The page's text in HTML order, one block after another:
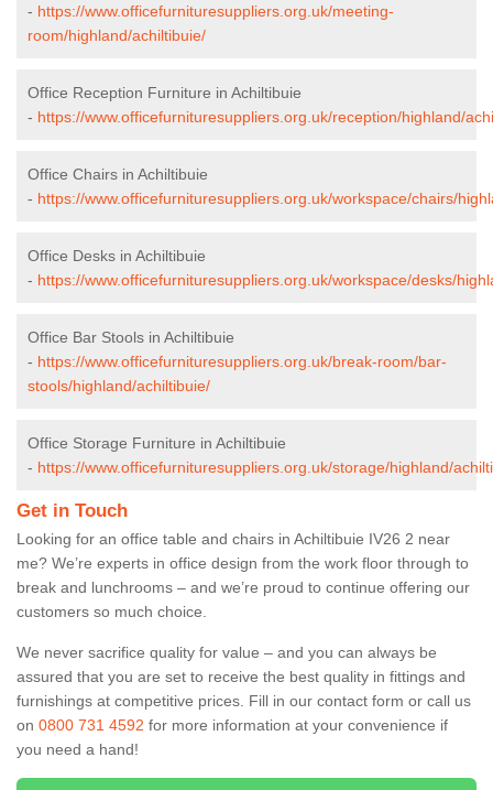
- https://www.officefurnituresuppliers.org.uk/meeting-
room/highland/achiltibuie/
Office Reception Furniture in Achiltibuie
- https://www.officefurnituresuppliers.org.uk/reception/highland/
Office Chairs in Achiltibuie
- https://www.officefurnituresuppliers.org.uk/workspace/chairs/
Office Desks in Achiltibuie
- https://www.officefurnituresuppliers.org.uk/workspace/desks/
Office Bar Stools in Achiltibuie
- https://www.officefurnituresuppliers.org.uk/break-room/bar-
stools/highland/achiltibuie/
Office Storage Furniture in Achiltibuie
- https://www.officefurnituresuppliers.org.uk/storage/highland/
Get in Touch
Looking for an office table and chairs in Achiltibuie IV26 2 near
me? We’re experts in office design from the work floor through to
break and lunchrooms – and we’re proud to continue offering our
customers so much choice.
We never sacrifice quality for value – and you can always be
assured that you are set to receive the best quality in fittings and
furnishings at competitive prices. Fill in our contact form or call us
on 0800 731 4592 for more information at your convenience if
you need a hand!